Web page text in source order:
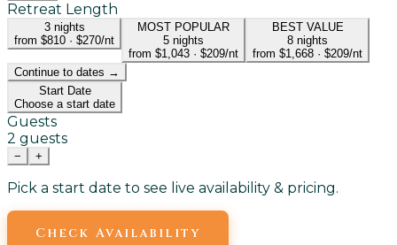
Retreat Length
3 nights
from $810 · $270/nt
MOST POPULAR
5 nights
from $1,043 · $209/nt
BEST VALUE
8 nights
from $1,668 · $209/nt
Continue to dates →
Start Date
Choose a start date
Guests
2 guests
− +
Pick a start date to see live availability & pricing.
Check Availability